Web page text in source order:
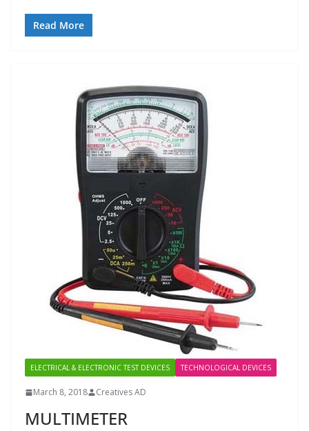
Read More
ELECTRICAL & ELECTRONIC TEST DEVICES TECHNOLOGICAL DEVICES
March 8, 2018 Creatives AD
MULTIMETER